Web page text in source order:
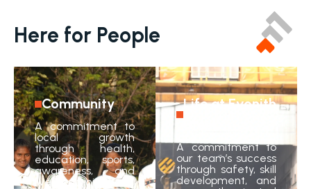
Here for People
Community
A commitment to
local growth
through health,
education, sports,
awareness, and
livelihood initiatives.
Life at Evonith
A commitment to
our team’s success
through safety, skill
development, and